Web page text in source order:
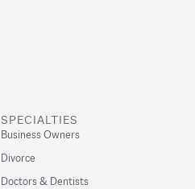
SPECIALTIES
Business Owners
Divorce
Doctors & Dentists